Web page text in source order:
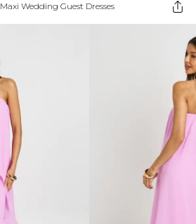
Maxi Wedding Guest Dresses